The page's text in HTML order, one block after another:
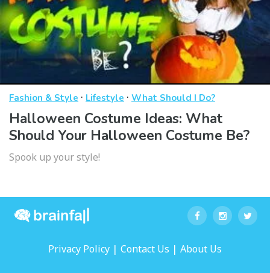
Fashion & Style · Lifestyle · What Should I Do?
Halloween Costume Ideas: What
Should Your Halloween Costume Be?
Spook up your style!
Privacy Policy | Contact Us | About Us